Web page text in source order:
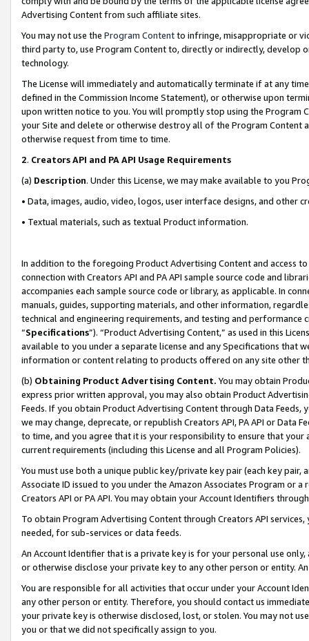
Advertising Content from such affiliate sites.
You may not use the Program Contentto infringe, misappropriate or
third party to, use Program Content to, directly or indirectly, develop
technology.
The License will immediately and automatically terminate if at any
defined in the Commission Income Statement), or otherwise upon
upon written notice to you. You will promptly stop using the Program
your Site and delete or otherwise destroy all of the Program Content
otherwise request from time to time.
2. Creators API and PA API Usage Requirements
(a) Description. Under this License, we may make available to you
• Data, images, audio, video, logos, user interface designs, and other
• Textual materials, such as textual Product information.
In addition to the foregoing Product Advertising Content and access
connection with Creators API and PA API sample source code and
accompanies each sample source code or library, as applicable. In
manuals, guides, supporting materials, and other information,
technical and engineering requirements, and testing and
“Specifications”). “Product Advertising Content,” as used in this
available to you under a separate license and any Specifications that
information or content relating to products offered on any site other
(b) Obtaining Product Advertising Content. You may obtain
express prior written approval, you may also obtain Product
Feeds. If you obtain Product Advertising Content through Data Feeds,
we may change, deprecate, or republish Creators API, PA API or Data
to time, and you agree that it is your responsibility to ensure that your
current requirements (including this License and all Program Policies).
You must use both a unique public key/private key pair (each key pair,
Associate ID issued to you under the Amazon Associates Program or
Creators API or PA API. You may obtain your Account Identifiers
To obtain Program Advertising Content through Creators API
needed, for sub-services or data feeds.
An Account Identifier that is a private key is for your personal use
or otherwise disclose your private key to any other person or entity.
You are responsible for all activities that occur under your Account
any other person or entity. Therefore, you should contact us
your private key is otherwise disclosed, lost, or stolen. You may not
you or that we did not specifically assign to you.